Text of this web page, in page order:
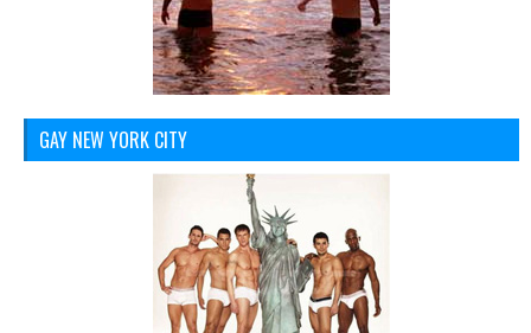
GAY NEW YORK CITY